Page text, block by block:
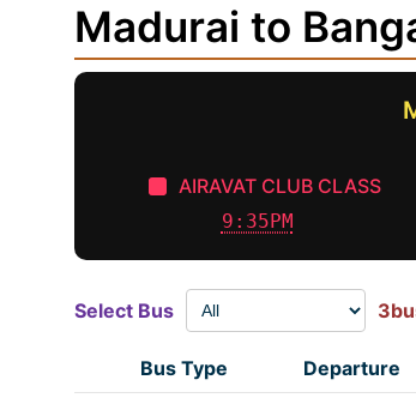
Madurai to
AIRAVAT CLUB CLASS
9:35PM
Select Bus
Bus Type Departure